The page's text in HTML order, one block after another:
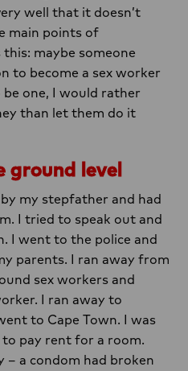
well that it doesn’t
main points of
maybe someone
to become a sex worker
one, I would rather
than let them do it
ground level
my stepfather and had
I tried to speak out and
I went to the police and
parents. I ran away from
sex workers and
I ran away to
to Cape Town. I was
pay rent for a room.
a condom had broken